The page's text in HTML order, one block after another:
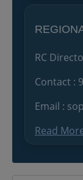
RC
Contact :
Email :
Read